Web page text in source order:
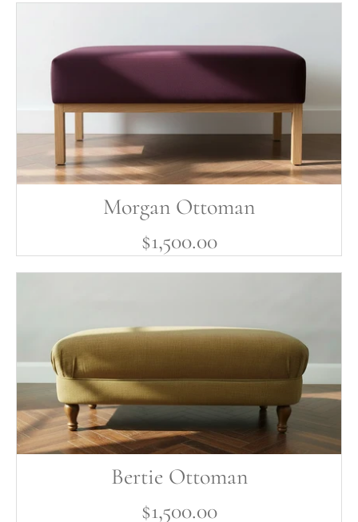
Morgan Ottoman
$1,500.00
Bertie Ottoman
$1,500.00